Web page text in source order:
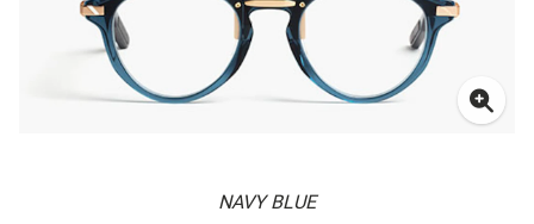
NAVY BLUE